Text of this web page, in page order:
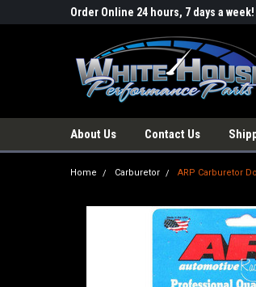
Order Online 24 hours, 7 days a week!
About Us Contact Us
Home Carburetor ARP Carburetor